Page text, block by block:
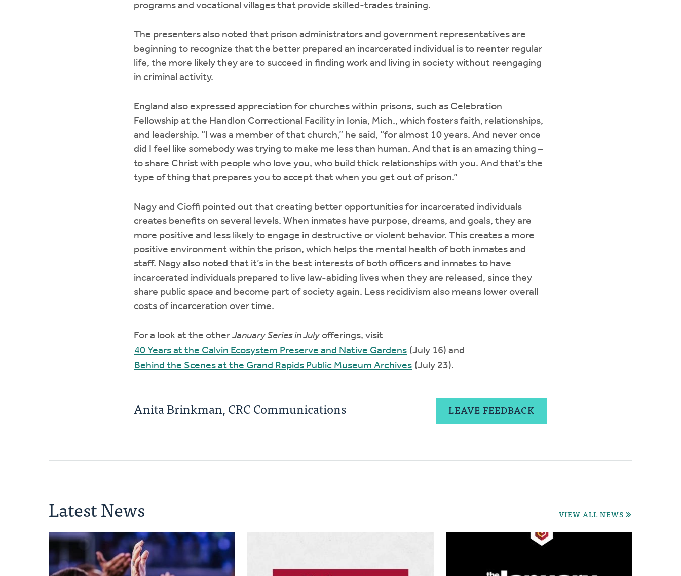
programs and vocational villages that provide skilled-trades training.
The presenters also noted that prison administrators and government representatives are
beginning to recognize that the better prepared an incarcerated individual is to reenter regular
life, the more likely they are to succeed in finding work and living in society without reengaging
in criminal activity.
England also expressed appreciation for churches within prisons, such as Celebration
Fellowship at the Handlon Correctional Facility in Ionia, Mich., which fosters faith, relationships,
and leadership. “I was a member of that church,” he said, “for almost 10 years. And never once
did I feel like somebody was trying to make me less than human. And that is an amazing thing –
to share Christ with people who love you, who build thick relationships with you. And that's the
type of thing that prepares you to accept that when you get out of prison.”
Nagy and Cioffi pointed out that creating better opportunities for incarcerated individuals
creates benefits on several levels. When inmates have purpose, dreams, and goals, they are
more positive and less likely to engage in destructive or violent behavior. This creates a more
positive environment within the prison, which helps the mental health of both inmates and
staff. Nagy also noted that it’s in the best interests of both officers and inmates to have
incarcerated individuals prepared to live law-abiding lives when they are released, since they
share public space and become part of society again. Less recidivism also means lower overall
costs of incarceration over time.
For a look at the other January Series in July offerings, visit
40 Years at the Calvin Ecosystem Preserve and Native Gardens (July 16) and
Behind the Scenes at the Grand Rapids Public Museum Archives (July 23).
Anita Brinkman, CRC Communications LEAVE FEEDBACK
Latest News VIEW ALL NEWS